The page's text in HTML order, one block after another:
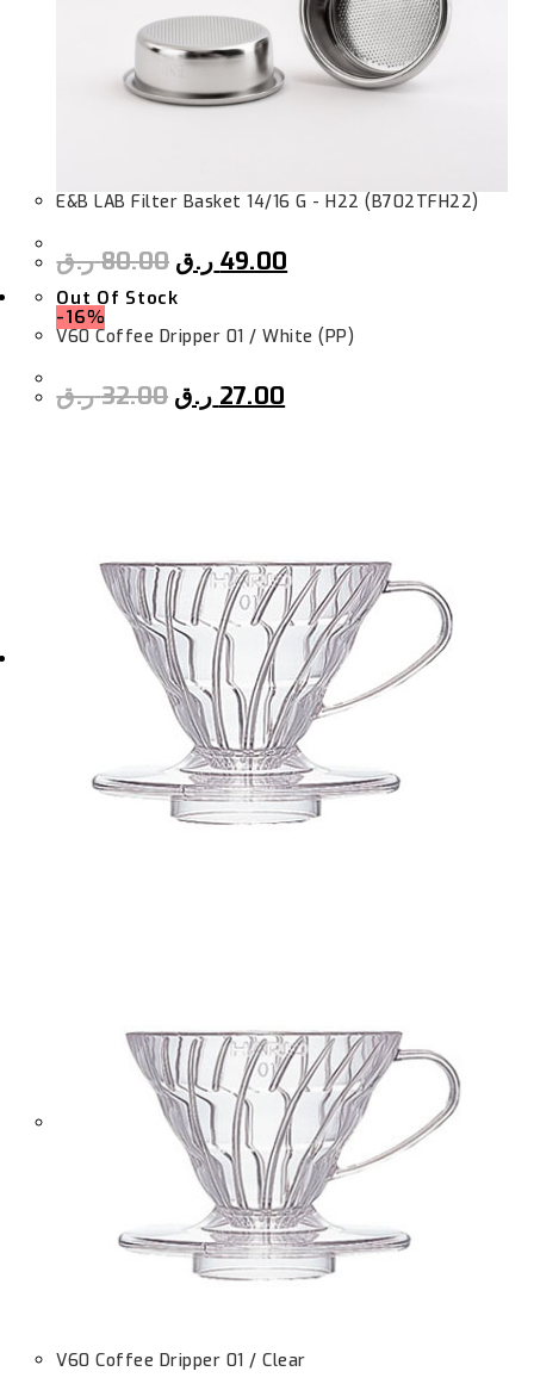
E&B LAB Filter Basket 14/16 G - H22 (B702TFH22)
80.00ر.ق 49.00 ر.ق
Out Of Stock
-16%
V60 Coffee Dripper 01 / White (PP)
32.00ر.ق 27.00 ر.ق
V60 Coffee Dripper 01 / Clear